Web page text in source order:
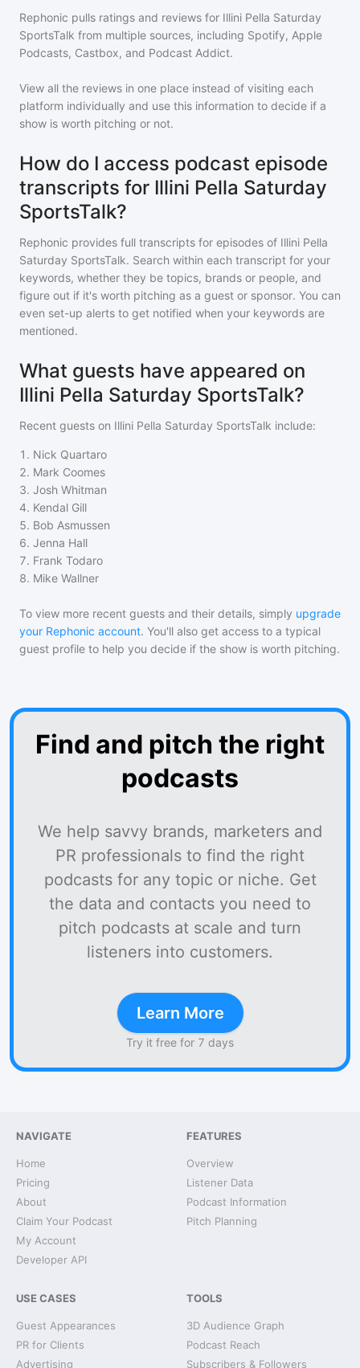
Rephonic pulls ratings and reviews for Illini Pella Saturday
SportsTalk from multiple sources, including Spotify, Apple
Podcasts, Castbox, and Podcast Addict.
View all the reviews in one place instead of visiting each
platform individually and use this information to decide if a
show is worth pitching or not.
How do I access podcast episode
transcripts for Illini Pella Saturday
SportsTalk?
Rephonic provides full transcripts for episodes of Illini Pella
Saturday SportsTalk. Search within each transcript for your
keywords, whether they be topics, brands or people, and
figure out if it's worth pitching as a guest or sponsor. You can
even set-up alerts to get notified when your keywords are
mentioned.
What guests have appeared on
Illini Pella Saturday SportsTalk?
Recent guests on Illini Pella Saturday SportsTalk include:
1 . Nick Quartaro
2. Mark Coomes
3. Josh Whitman
4. Kendal Gill
5. Bob Asmussen
6. Jenna Hall
7. Frank Todaro
8. Mike Wallner
To view more recent guests and their details, simply upgrade
your Rephonic account. You'll also get access to a typical
guest profile to help you decide if the show is worth pitching.
Find and pitch the right
podcasts
We help savvy brands, marketers and
PR professionals to find the right
podcasts for any topic or niche. Get
the data and contacts you need to
pitch podcasts at scale and turn
listeners into customers.
Learn More
Try it free for 7 days
NAVIGATE
Home
Pricing
About
Claim Your Podcast
My Account
Developer API
FEATURES
Overview
Listener Data
Podcast Information
Pitch Planning
USE CASES
Guest Appearances
PR for Clients
Advertising
TOOLS
3D Audience Graph
Podcast Reach
Subscribers & Followers